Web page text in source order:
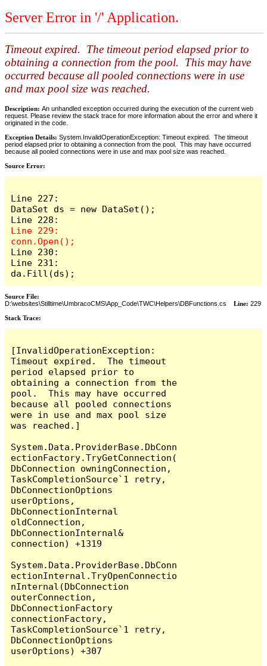
Server Error in '/' Application.
Timeout expired. The timeout period elapsed prior to
obtaining a connection from the pool. This may have
occurred because all pooled connections were in use
and max pool size was reached.
Description: An unhandled exception occurred during the execution of the current web
request. Please review the stack trace for more information about the error and where it
originated in the code.
Exception Details: System.InvalidOperationException: Timeout expired. The timeout
period elapsed prior to obtaining a connection from the pool. This may have occurred
because all pooled connections were in use and max pool size was reached.
Source Error:
Line 227:
DataSet ds = new DataSet();
Line 229:
Line 230:
Line 231:
da.Fill(ds);
Source File:
D:\websites\Stilltime\UmbracoCMS\App_Code\TWC\Helpers\DBFunctions.cs Line: 229
Stack Trace:
[InvalidOperationException:
Timeout expired.  The timeout
period elapsed prior to
obtaining a connection from the
pool.  This may have occurred
because all pooled connections
were in use and max pool size
was reached.]
System.Data.ProviderBase.DbConn
ectionFactory.TryGetConnection(
DbConnection owningConnection,
TaskCompletionSource`1 retry,
DbConnectionOptions
userOptions,
DbConnectionInternal
oldConnection,
DbConnectionInternal&
connection) +1319
System.Data.ProviderBase.DbConn
ectionInternal.TryOpenConnectio
nInternal(DbConnection
outerConnection,
DbConnectionFactory
connectionFactory,
TaskCompletionSource`1 retry,
DbConnectionOptions
userOptions) +307